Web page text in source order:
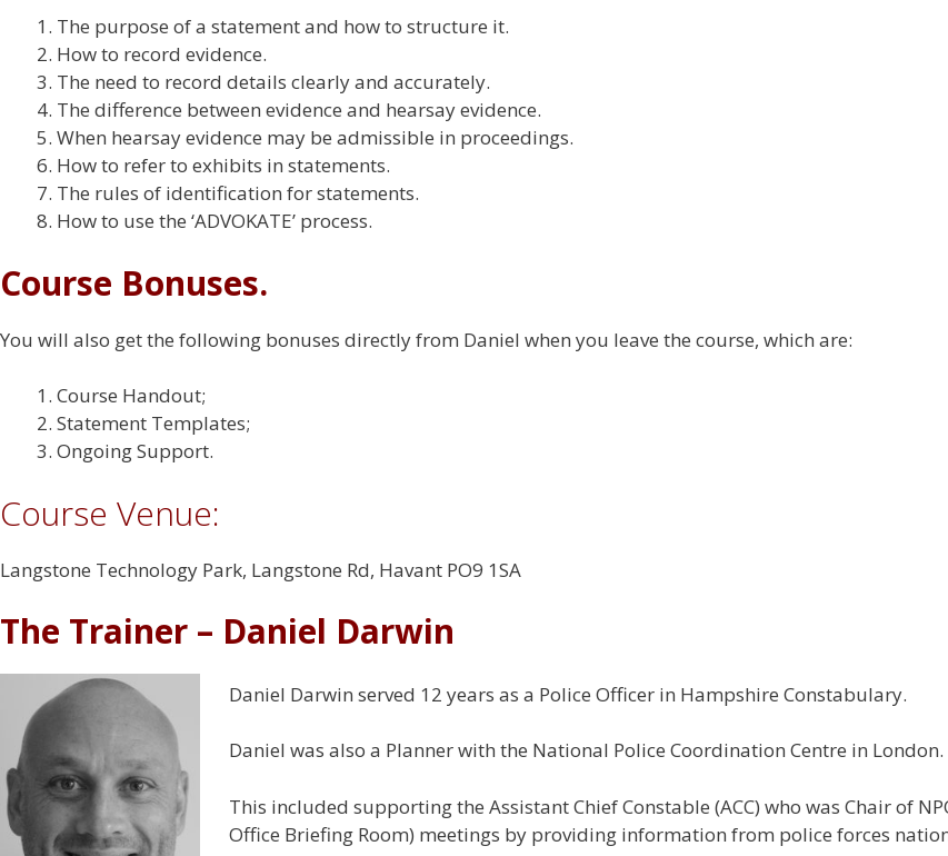
The purpose of a statement and how to structure it.
How to record evidence.
The need to record details clearly and accurately.
The difference between evidence and hearsay evidence.
When hearsay evidence may be admissible in proceedings.
How to refer to exhibits in statements.
The rules of identification for statements.
How to use the ‘ADVOKATE’ process.
Course Bonuses.
You will also get the following bonuses directly from Daniel when you leave the course, which are:
Course Handout;
Statement Templates;
Ongoing Support.
Course Venue:
Langstone Technology Park, Langstone Rd, Havant PO9 1SA
The Trainer – Daniel Darwin
Daniel Darwin served 12 years as a Police Officer in Hampshire Constabulary.
Daniel was also a Planner with the National Police Coordination Centre in London.
This included supporting the Assistant Chief Constable (ACC) who was Chair of
Office Briefing Room) meetings by providing information from police forces